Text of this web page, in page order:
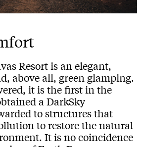
Resort is an elegant,
above all, green glamping.
it is the first in the
a DarkSky
to structures that
to restore the natural
It is no coincidence